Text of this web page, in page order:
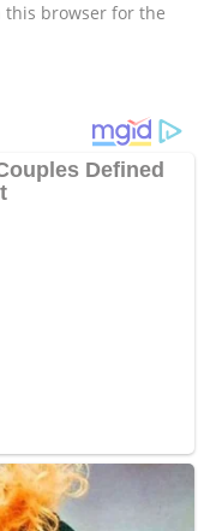
this browser for the